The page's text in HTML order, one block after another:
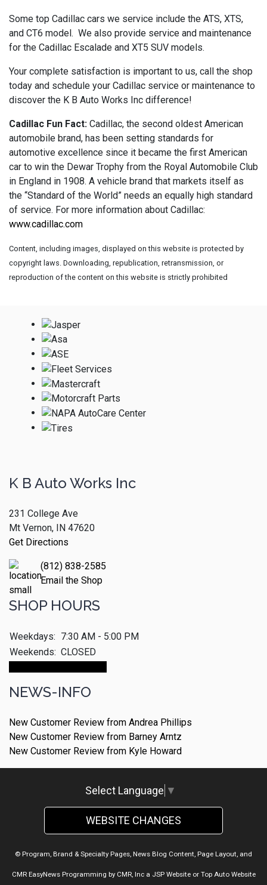
Some top Cadillac cars we service include the ATS, XTS,
and CT6 model. We also provide service and maintenance
for the Cadillac Escalade and XT5 SUV models.
Your complete satisfaction is important to us, call the shop
today and schedule your Cadillac service or maintenance to
discover the K B Auto Works Inc difference!
Cadillac Fun Fact: Cadillac, the second oldest American
automobile brand, has been setting standards for
automotive excellence since it became the first American
car to win the Dewar Trophy from the Royal Automobile Club
in England in 1908. A vehicle brand that markets itself as
the “Standard of the World” needs an equally high standard
of service. For more information about Cadillac:
www.cadillac.com
Content, including images, displayed on this website is protected by
copyright laws. Downloading, republication, retransmission, or
reproduction of the content on this website is strictly prohibited
K B Auto Works Inc
231 College Ave
Mt Vernon, IN 47620
Get Directions
(812) 838-2585
Email the Shop
SHOP HOURS
Weekdays: 7:30 AM - 5:00 PM
Weekends: CLOSED
NEWS-INFO
New Customer Review from Andrea Phillips
New Customer Review from Barney Arntz
New Customer Review from Kyle Howard
Select Language ▼
WEBSITE CHANGES
© Program, Brand & Specialty Pages, News Blog Content, Page Layout, and
CMR EasyNews Programming by CMR, Inca JSP Websiteor Top Auto Website